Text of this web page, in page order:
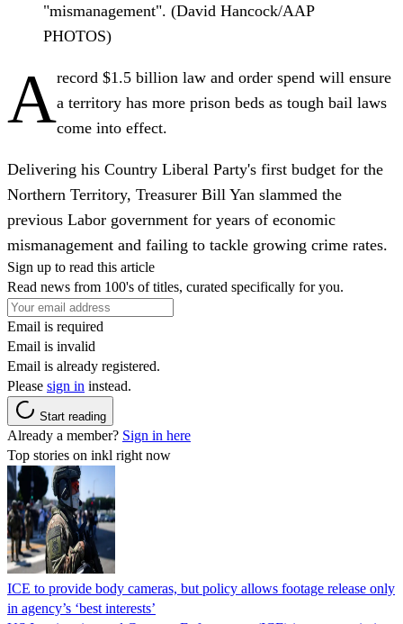
"mismanagement". (David Hancock/AAP
PHOTOS)
Arecord $1.5 billion law and order spend will ensure
a territory has more prison beds as tough bail laws
come into effect.
Delivering his Country Liberal Party's first budget for the
Northern Territory, Treasurer Bill Yan slammed the
previous Labor government for years of economic
mismanagement and failing to tackle growing crime rates.
Sign up to read this article
Read news from 100's of titles, curated specifically for you.
Email is required
Email is invalid
Email is already registered.
Please sign in instead.
Start reading
Already a member? Sign in here
Top stories on inkl right now
ICE to provide body cameras, but policy allows footage release only
in agency’s ‘best interests’